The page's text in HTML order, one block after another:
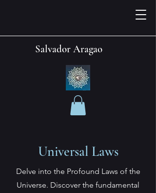
Salvador Aragao
Universal Laws
Delve into the Profound Laws of the
Universe. Discover the fundamental